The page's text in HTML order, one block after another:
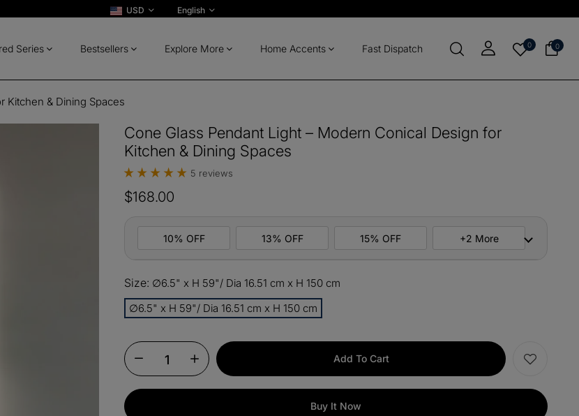
USD English
Series Bestsellers Explore More Home Accents Fast Dispatch 0 0
Kitchen & Dining Spaces
Cone Glass Pendant Light – Modern Conical Design for
Kitchen & Dining Spaces
5 reviews
$168.00
10% OFF 13% OFF 15% OFF +2 More
10% OFF All orders
15% OFF Buy 3 items COPY
Size: ∅6.5" x H 59"/ Dia 16.51 cm x H 150 cm
∅6.5" x H 59"/ Dia 16.51 cm x H 150 cm
Add To Cart
Buy It Now